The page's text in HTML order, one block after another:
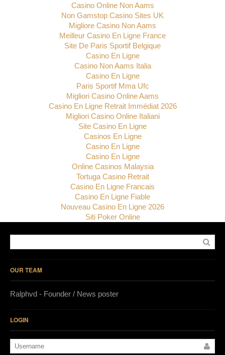
Casino Online Non Aams
Non Gamstop Casino Sites UK
Migliore Casino Non Aams
Meilleur Casino En Ligne France
Site De Paris Sportif Belgique
Casino En Ligne
Casino Non Aams Italia
Casino En Ligne
Paris Sportif Mma Ufc
Migliori Casino Online Aams
Casino En Ligne Retrait Immédiat 2026
Migliori Casino Online Italiani
Site Casino En Ligne
Casinos En Ligne
Casino En Ligne
Casino En Ligne
Online Casinos Malaysia
Tortuga Casino Retrait
Casino En Ligne Francais
Casino En Ligne Fiable
Nouveau Casino En Ligne 2026
Siti Poker Online
OUR TEAM
Ralphvd - Founder / News poster
LOGIN